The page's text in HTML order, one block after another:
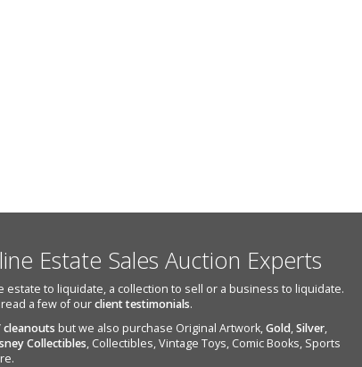
Estate Sales Auction Experts
to liquidate, a collection to sell or a business to liquidate.
a few of ourclient testimonials.
but we also purchase Original Artwork,Gold,Silver,
Collectibles, Collectibles, Vintage Toys, Comic Books, Sports